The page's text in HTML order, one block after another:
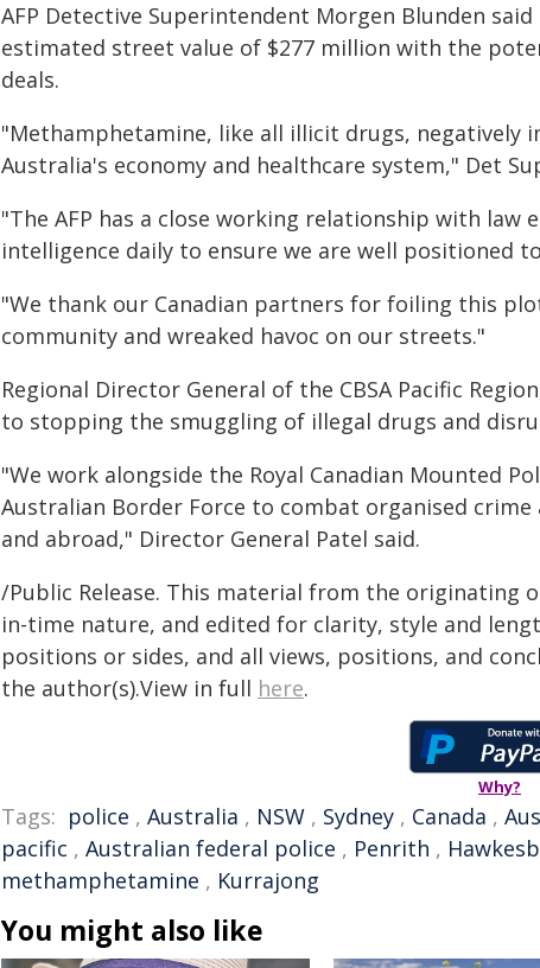
AFP Detective Superintendent Morgen Blunden
estimated street value of $277 million with the
deals.
"Methamphetamine, like all illicit drugs, negatively
Australia's economy and healthcare system," Det
"The AFP has a close working relationship with
intelligence daily to ensure we are well positioned
"We thank our Canadian partners for foiling this
community and wreaked havoc on our streets."
Regional Director General of the CBSA Pacific
to stopping the smuggling of illegal drugs and
"We work alongside the Royal Canadian Mounted
Australian Border Force to combat organised
and abroad," Director General Patel said.
/Public Release. This material from the
in-time nature, and edited for clarity, style and
positions or sides, and all views, positions, and
the author(s).View in full here.
Why?
Tags: police , Australia , NSW , Sydney , Canada ,
pacific , Australian federal police , Penrith ,
methamphetamine , Kurrajong
You might also like